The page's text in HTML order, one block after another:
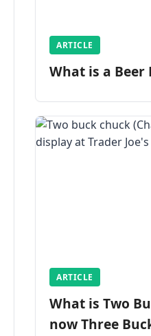
ARTICLE
What is a Beer
ARTICLE
What is Two
now Three